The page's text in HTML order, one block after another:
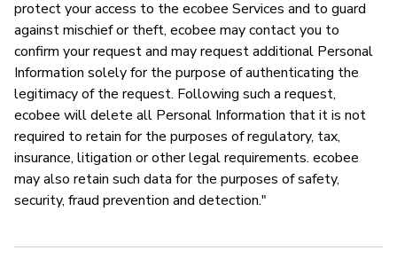
protect your access to the ecobee Services and to guard
against mischief or theft, ecobee may contact you to
confirm your request and may request additional Personal
Information solely for the purpose of authenticating the
legitimacy of the request. Following such a request,
ecobee will delete all Personal Information that it is not
required to retain for the purposes of regulatory, tax,
insurance, litigation or other legal requirements. ecobee
may also retain such data for the purposes of safety,
security, fraud prevention and detection."